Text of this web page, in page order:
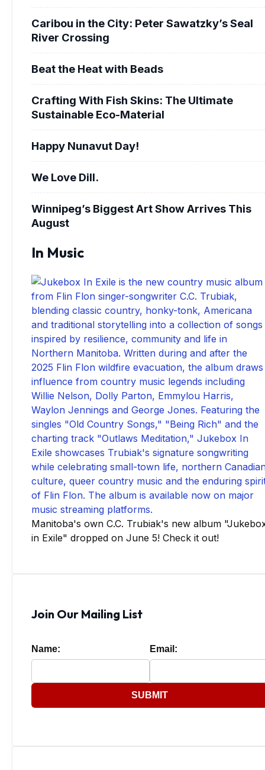
Caribou in the City: Peter Sawatzky’s Seal
River Crossing
Beat the Heat with Beads
Crafting With Fish Skins: The Ultimate
Sustainable Eco-Material
Happy Nunavut Day!
We Love Dill.
Winnipeg’s Biggest Art Show Arrives This
August
In Music
Manitoba's own C.C. Trubiak's new album
in Exile" dropped on June 5! Check it out!
Join Our Mailing List
Name: Email:
SUBMIT